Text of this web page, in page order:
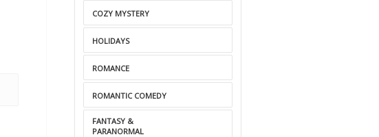
COZY MYSTERY
HOLIDAYS
ROMANCE
ROMANTIC COMEDY
FANTASY &
PARANORMAL